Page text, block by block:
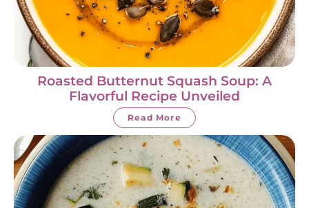
Roasted Butternut Squash Soup: A
Flavorful Recipe Unveiled
Read More